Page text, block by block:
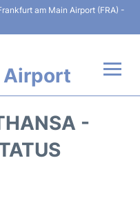
am Main Airport (FRA) -
Airport
-